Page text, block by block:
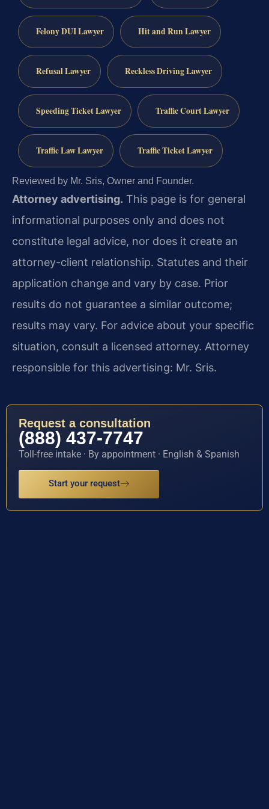
Felony DUI Lawyer Hit and Run Lawyer
Refusal Lawyer Reckless Driving Lawyer
Speeding Ticket Lawyer Traffic Court Lawyer
Traffic Law Lawyer Traffic Ticket Lawyer
Reviewed by Mr. Sris, Owner and Founder.
Attorney advertising. This page is for general
informational purposes only and does not
constitute legal advice, nor does it create an
attorney-client relationship. Statutes and their
application change and vary by case. Prior
results do not guarantee a similar outcome;
results may vary. For advice about your specific
situation, consult a licensed attorney. Attorney
responsible for this advertising: Mr. Sris.
Request a consultation
(888) 437-7747
Toll-free intake · By appointment · English & Spanish
Start your request